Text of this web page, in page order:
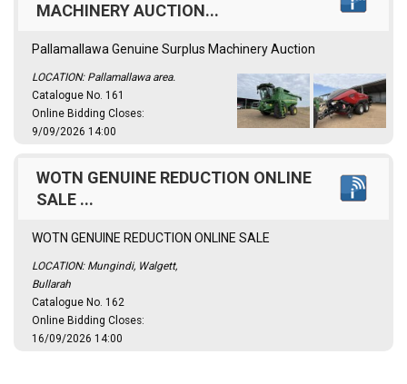
MACHINERY AUCTION...
Pallamallawa Genuine Surplus Machinery Auction
LOCATION: Pallamallawa area.
Catalogue No. 161
Online Bidding Closes:
9/09/2026 14:00
WOTN GENUINE REDUCTION ONLINE
SALE ...
WOTN GENUINE REDUCTION ONLINE SALE
LOCATION: Mungindi, Walgett,
Bullarah
Catalogue No. 162
Online Bidding Closes:
16/09/2026 14:00